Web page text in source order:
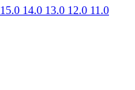
15.0 14.0 13.0 12.0 11.0